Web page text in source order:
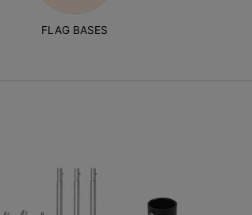
FLAG BASES